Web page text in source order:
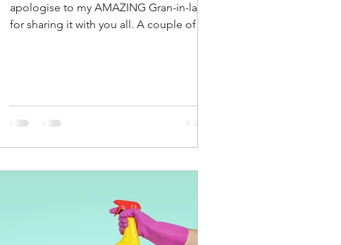
apologise to my AMAZING Gran-in-law
for sharing it with you all. A couple of